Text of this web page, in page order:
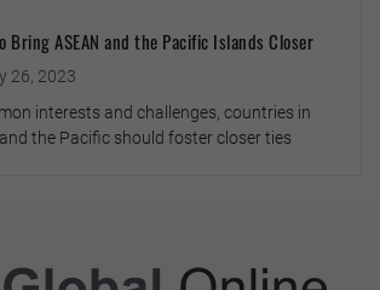
Bring ASEAN and the Pacific Islands Closer
26, 2023
interests and challenges, countries in
the Pacific should foster closer ties